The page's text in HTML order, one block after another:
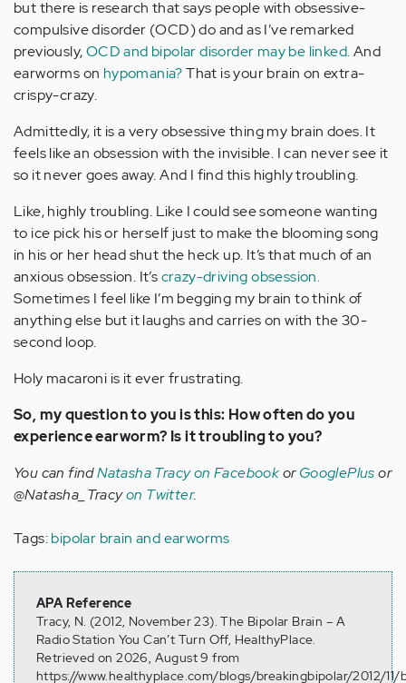
but there is research that says people with obsessive-
compulsive disorder (OCD) do and as I’ve remarked
previously,OCD and bipolar disorder may be linked.And
earworms on hypomania?That is your brain on extra-
crispy-crazy.
Admittedly, it is a very obsessive thing my brain does. It
feels like an obsession with the invisible. I can never see it
so it never goes away. And I find this highly troubling.
Like, highly troubling. Like I could see someone wanting
to ice pick his or herself just to make the blooming song
in his or her head shut the heck up. It’s that much of an
anxious obsession. It’scrazy-driving obsession.
Sometimes I feel like I’m begging my brain to think of
anything else but it laughs and carries on with the 30-
second loop.
Holy macaroni is it ever frustrating.
So, my question to you is this: How often do you
experience earworm? Is it troubling to you?
You can findNatasha Tracy on FacebookorGooglePlusor
@Natasha_Tracyon Twitter.
Tags:bipolar brain and earworms
APA Reference
Tracy, N. (2012, November 23). The Bipolar Brain – A
Radio Station You Can’t Turn Off, HealthyPlace.
Retrieved on 2026, August 9 from
https://www.healthyplace.com/blogs/breakingbipolar/2012/11/